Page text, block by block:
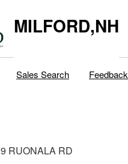
MILFORD,NH
Sales Search Feedback
9 RUONALA RD